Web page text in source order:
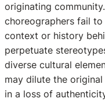
originating
choreographers fail
context or history
perpetuate
diverse cultural
may dilute the
in a loss of